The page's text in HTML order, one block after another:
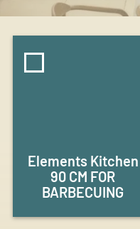
Elements Kitchen
90 CM FOR
BARBECUING